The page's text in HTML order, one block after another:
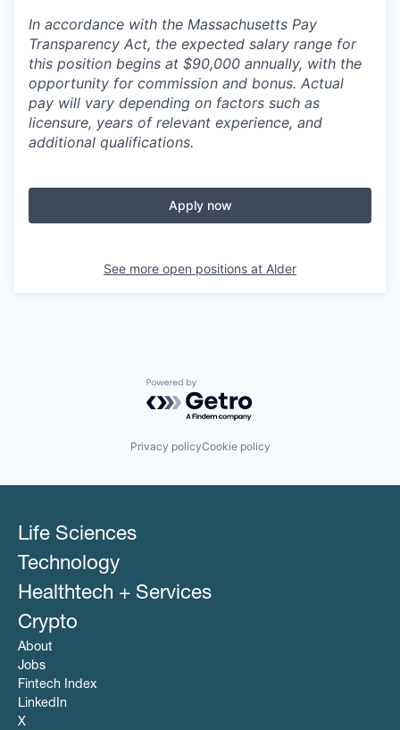
In accordance with the Massachusetts Pay
Transparency Act, the expected salary range for
this position begins at $90,000 annually, with the
opportunity for commission and bonus. Actual
pay will vary depending on factors such as
licensure, years of relevant experience, and
additional qualifications.
Apply now
See more open positions at Alder
Powered by Getro.com
Privacy policyCookie policy
Life Sciences
Technology
Healthtech + Services
Crypto
About
Jobs
Fintech Index
LinkedIn
X